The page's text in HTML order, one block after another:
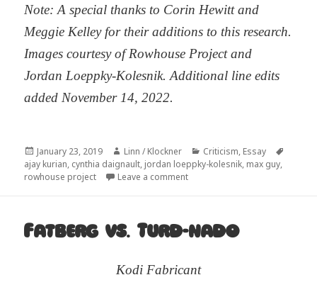
Note: A special thanks to Corin Hewitt and
Meggie Kelley for their additions to this research.
Images courtesy of Rowhouse Project and
Jordan Loeppky-Kolesnik. Additional line edits
added November 14, 2022.
Posted
on
January 23, 2019 Author
Linn / Klockner Categories
Criticism, Essay
ajay kurian, cynthia daignault, jordan loeppky-kolesnik, max guy,
rowhouse project
Leave a commenton Architecture tends to be
Fatberg vs. Turd-nado
Kodi Fabricant